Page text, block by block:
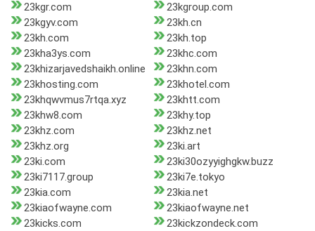
23kgr.com
23kgroup.com
23kgyv.com
23kh.cn
23kh.com
23kh.top
23kha3ys.com
23khc.com
23khizarjavedshaikh.online
23khn.com
23khosting.com
23khotel.com
23khqwvmus7rtqa.xyz
23khtt.com
23khw8.com
23khy.top
23khz.com
23khz.net
23khz.org
23ki.art
23ki.com
23ki30ozyyighgkw.buzz
23ki7117.group
23ki7e.tokyo
23kia.com
23kia.net
23kiaofwayne.com
23kiaofwayne.net
23kicks.com
23kickzondeck.com